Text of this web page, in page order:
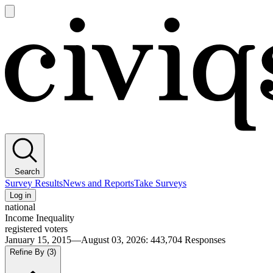
main
Search
Survey ResultsNews and ReportsTake Surveys
Log in
national
Income Inequality
registered voters
January 15, 2015—August 03, 2026: 443,704 Responses
Refine By (3)